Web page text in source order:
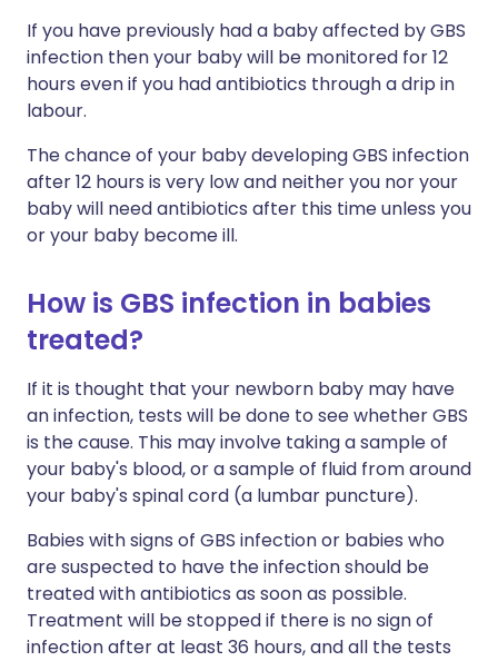
If you have previously had a baby affected by GBS
infection then your baby will be monitored for 12
hours even if you had antibiotics through a drip in
labour.
The chance of your baby developing GBS infection
after 12 hours is very low and neither you nor your
baby will need antibiotics after this time unless you
or your baby become ill.
How is GBS infection in babies
treated?
If it is thought that your newborn baby may have
an infection, tests will be done to see whether GBS
is the cause. This may involve taking a sample of
your baby's blood, or a sample of fluid from around
your baby's spinal cord (a lumbar puncture).
Babies with signs of GBS infection or babies who
are suspected to have the infection should be
treated with antibiotics as soon as possible.
Treatment will be stopped if there is no sign of
infection after at least 36 hours, and all the tests